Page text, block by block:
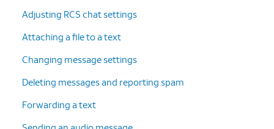
Adjusting RCS chat settings
Attaching a file to a text
Changing message settings
Deleting messages and reporting spam
Forwarding a text